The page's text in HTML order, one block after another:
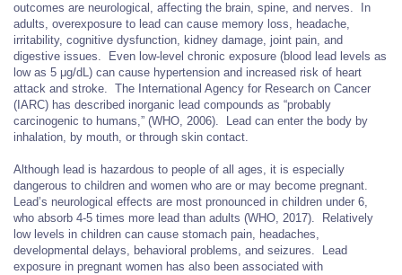
outcomes are neurological, affecting the brain, spine, and nerves. In
adults, overexposure to lead can cause memory loss, headache,
irritability, cognitive dysfunction, kidney damage, joint pain, and
digestive issues. Even low-level chronic exposure (blood lead levels as
low as 5 μg/dL) can cause hypertension and increased risk of heart
attack and stroke. The International Agency for Research on Cancer
(IARC) has described inorganic lead compounds as “probably
carcinogenic to humans,” (WHO, 2006). Lead can enter the body by
inhalation, by mouth, or through skin contact.
Although lead is hazardous to people of all ages, it is especially
dangerous to children and women who are or may become pregnant.
Lead’s neurological effects are most pronounced in children under 6,
who absorb 4-5 times more lead than adults (WHO, 2017). Relatively
low levels in children can cause stomach pain, headaches,
developmental delays, behavioral problems, and seizures. Lead
exposure in pregnant women has also been associated with